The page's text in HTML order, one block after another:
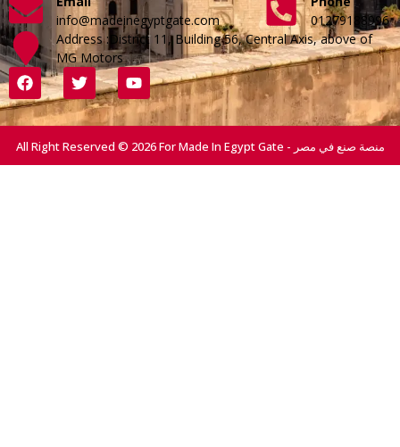
info@madeinegyptgate.com
01279188996
Address :District 11, Building 56, Central Axis, above of
MG Motors
All Right Reserved © 2026 For Made In Egypt Gate - منصة صنع في مصر